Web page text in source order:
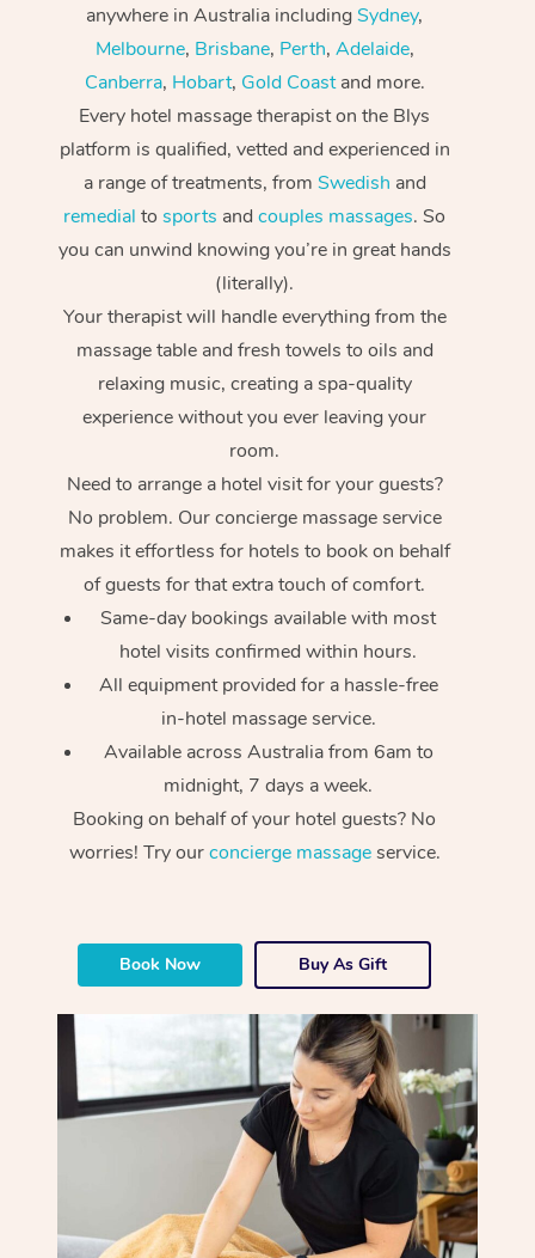
anywhere in Australia includingSydney,
Melbourne, Brisbane, Perth, Adelaide,
Canberra, Hobart, Gold Coastand more.
Every hotel massage therapist on the Blys
platform is qualified, vetted and experienced in
a range of treatments, from Swedish and
remedial tosports andcouples massages. So
you can unwind knowing you’re in great hands
(literally).
Your therapist will handle everything from the
massage table and fresh towels to oils and
relaxing music, creating a spa-quality
experience without you ever leaving your
room.
Need to arrange a hotel visit for your guests?
No problem. Our concierge massage service
makes it effortless for hotels to book on behalf
of guests for that extra touch of comfort.
Same-day bookings available with most
hotel visits confirmed within hours.
All equipment provided for a hassle-free
in-hotel massage service.
Available across Australia from 6am to
midnight, 7 days a week.
Booking on behalf of your hotel guests? No
worries! Try ourconcierge massageservice.
Book Now Buy As Gift
At Home
Massage
Swedish Massage
Relaxation Massage
Remedial Massage
Deep Tissue
Beauty
Facial
Nails
Hair
Wellness
Physiotherapy
Occupational
Workplace &
Events
Popular Occasions
Corporate Events
Corporate Wellness
Popular Services
Event Massage
Aged Care &
Disability
Self-Managed Aged-